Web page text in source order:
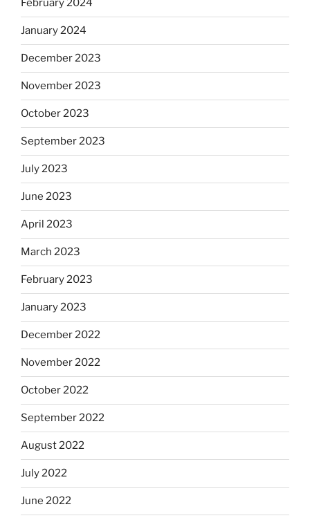
February 2024
January 2024
December 2023
November 2023
October 2023
September 2023
July 2023
June 2023
April 2023
March 2023
February 2023
January 2023
December 2022
November 2022
October 2022
September 2022
August 2022
July 2022
June 2022